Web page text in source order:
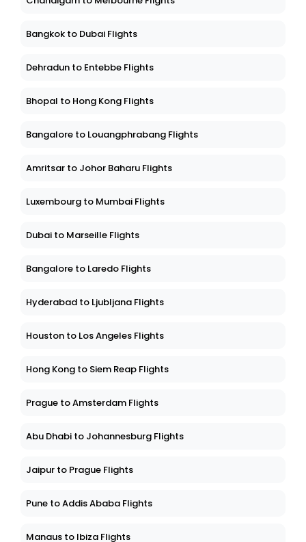
Bangkok to Dubai Flights
Dehradun to Entebbe Flights
Bhopal to Hong Kong Flights
Bangalore to Louangphrabang Flights
Amritsar to Johor Baharu Flights
Luxembourg to Mumbai Flights
Dubai to Marseille Flights
Bangalore to Laredo Flights
Hyderabad to Ljubljana Flights
Houston to Los Angeles Flights
Hong Kong to Siem Reap Flights
Prague to Amsterdam Flights
Abu Dhabi to Johannesburg Flights
Jaipur to Prague Flights
Pune to Addis Ababa Flights
Manaus to Ibiza Flights